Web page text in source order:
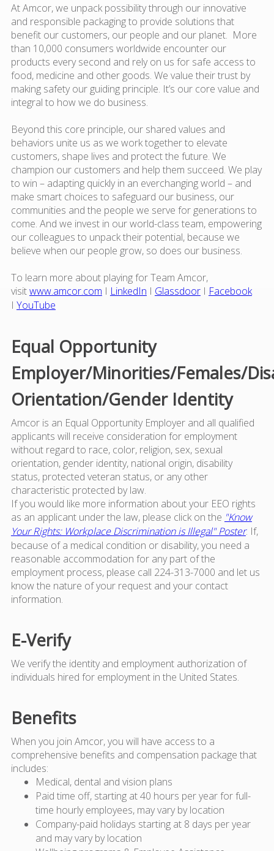
At Amcor, we unpack possibility through our innovative
and responsible packaging to provide solutions that
benefit our customers, our people and our planet. More
than 10,000 consumers worldwide encounter our
products every second and rely on us for safe access to
food, medicine and other goods. We value their trust by
making safety our guiding principle. It’s our core value and
integral to how we do business.
Beyond this core principle, our shared values and
behaviors unite us as we work together to elevate
customers, shape lives and protect the future. We
champion our customers and help them succeed. We play
to win – adapting quickly in an everchanging world – and
make smart choices to safeguard our business, our
communities and the people we serve for generations to
come. And we invest in our world-class team, empowering
our colleagues to unpack their potential, because we
believe when our people grow, so does our business.
To learn more about playing for Team Amcor,
visitwww.amcor.com I LinkedIn I GlassdoorI Facebook
I YouTube
Equal Opportunity
Employer/Minorities/Females/
Orientation/Gender Identity
Amcor is an Equal Opportunity Employer and all qualified
applicants will receive consideration for employment
without regard to race, color, religion, sex, sexual
orientation, gender identity, national origin, disability
status, protected veteran status, or any other
characteristic protected by law.
If you would like more information about your EEO rights
as an applicant under the law, please click on the "Know
Your Rights: Workplace Discrimination is Illegal" Poster. If,
because of a medical condition or disability, you need a
reasonable accommodation for any part of the
employment process, please call 224-313-7000 and let us
know the nature of your request and your contact
information.
E-Verify
We verify the identity and employment authorization of
individuals hired for employment in the United States.
Benefits
When you join Amcor, you will have access to a
comprehensive benefits and compensation package that
includes:
Medical, dental and vision plans
Paid time off, starting at 40 hours per year for full-
time hourly employees, may vary by location
Company-paid holidays starting at 8 days per year
and may vary by location